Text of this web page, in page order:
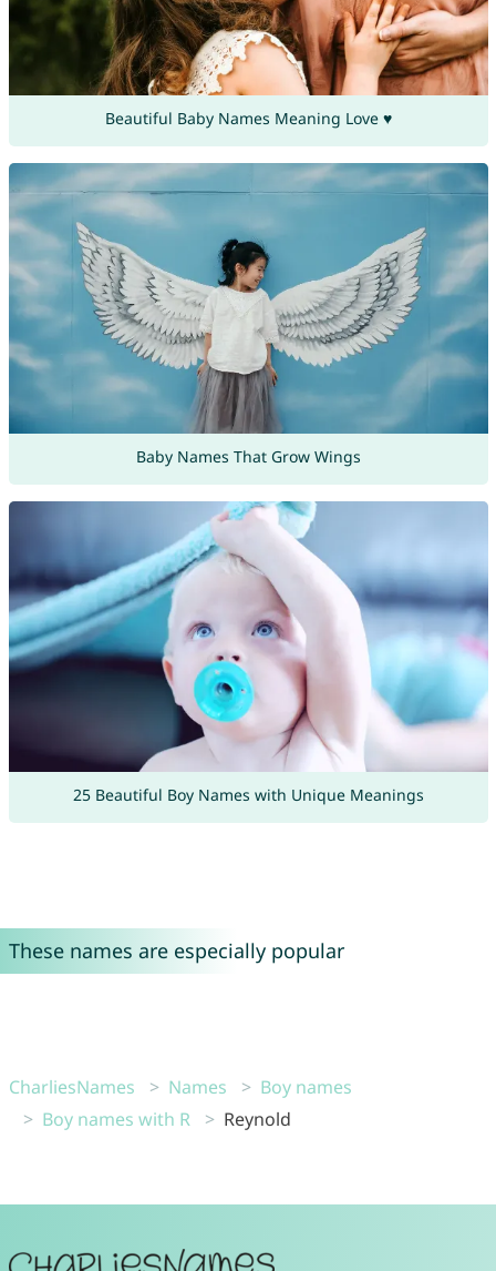
Beautiful Baby Names Meaning Love ♥
Baby Names That Grow Wings
25 Beautiful Boy Names with Unique Meanings
These names are especially popular
CharliesNames Names
Boy names
Boy names with R
Reynold